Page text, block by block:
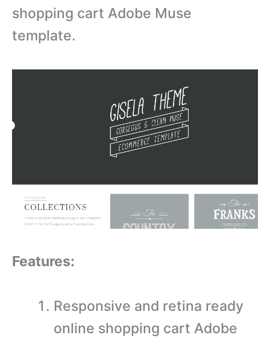
shopping cart Adobe Muse
template.
Features:
Responsive and retina ready
online shopping cart Adobe